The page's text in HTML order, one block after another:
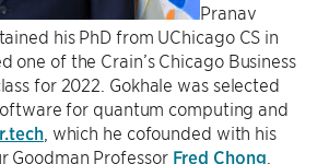
Pranav
his PhD from UChicago CS in
one of the Crain’s Chicago Business
for 2022. Gokhale was selected
for quantum computing and
, which he cofounded with his
Goodman Professor Fred Chong